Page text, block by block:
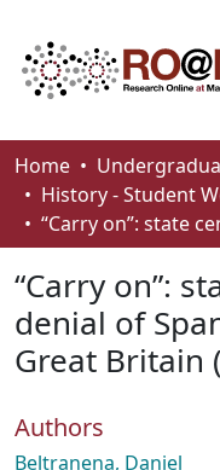
Communities &
Browse
About
How To Deposit
Home
History - Student
“Carry on”:
denial of
Great Britain
Authors
Beltranena, Daniel